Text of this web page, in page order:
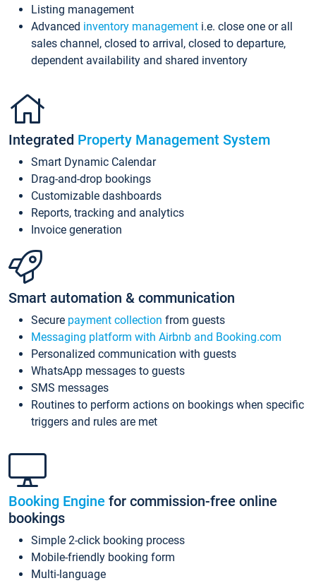
Listing management
Advanced inventory management i.e. close one or all
sales channel, closed to arrival, closed to departure,
dependent availability and shared inventory
Integrated Property Management System
Smart Dynamic Calendar
Drag-and-drop bookings
Customizable dashboards
Reports, tracking and analytics
Invoice generation
Smart automation & communication
Secure payment collection from guests
Messaging platform with Airbnb and Booking.com
Personalized communication with guests
WhatsApp messages to guests
SMS messages
Routines to perform actions on bookings when specific
triggers and rules are met
Booking Engine for commission-free online
bookings
Simple 2-click booking process
Mobile-friendly booking form
Multi-language